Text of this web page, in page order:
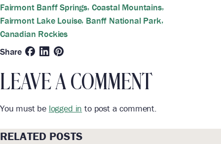
Fairmont Banff Springs, Coastal Mountains,
Fairmont Lake Louise, Banff National Park,
Canadian Rockies
Share
LEAVE A COMMENT
You must be logged in to post a comment.
RELATED POSTS